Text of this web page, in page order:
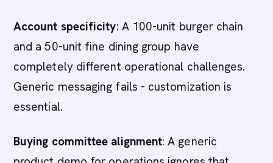
Account specificity: A 100-unit burger chain
and a 50-unit fine dining group have
completely different operational challenges.
Generic messaging fails - customization is
essential.
Buying committee alignment: A generic